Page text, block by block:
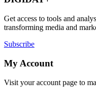
Get access to tools and
transforming media and
Subscribe
My Account
Visit your account page to